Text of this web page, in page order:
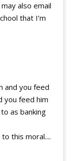
also email
that I’m
and you feed
you feed him
as banking
this moral....